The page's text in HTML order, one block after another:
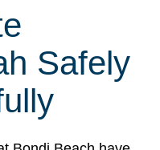
Safely